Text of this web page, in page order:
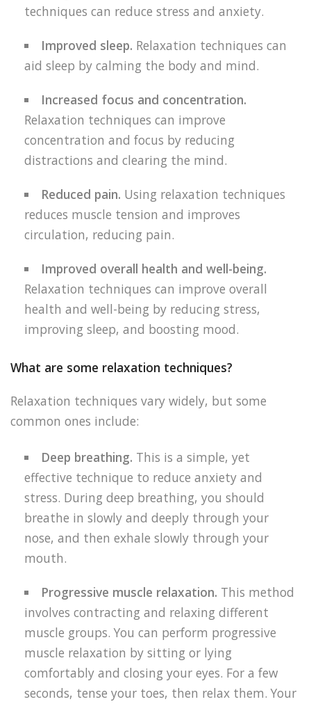
techniques can reduce stress and anxiety.
Improved sleep. Relaxation techniques can
aid sleep by calming the body and mind.
Increased focus and concentration.
Relaxation techniques can improve
concentration and focus by reducing
distractions and clearing the mind.
Reduced pain. Using relaxation techniques
reduces muscle tension and improves
circulation, reducing pain.
Improved overall health and well-being.
Relaxation techniques can improve overall
health and well-being by reducing stress,
improving sleep, and boosting mood.
What are some relaxation techniques?
Relaxation techniques vary widely, but some
common ones include:
Deep breathing. This is a simple, yet
effective technique to reduce anxiety and
stress. During deep breathing, you should
breathe in slowly and deeply through your
nose, and then exhale slowly through your
mouth.
Progressive muscle relaxation. This method
involves contracting and relaxing different
muscle groups. You can perform progressive
muscle relaxation by sitting or lying
comfortably and closing your eyes. For a few
seconds, tense your toes, then relax them. Your